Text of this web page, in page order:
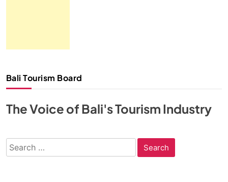
Bali Tourism Board
The Voice of Bali's Tourism Industry
Search
for: